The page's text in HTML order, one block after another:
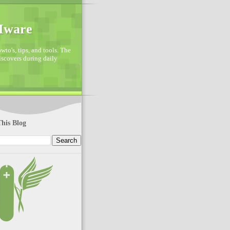
tips, and tools. The
during daily
Blog